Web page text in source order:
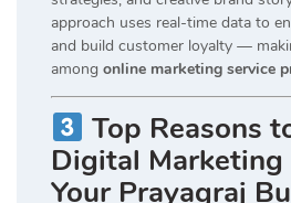
approach uses real-time data to
and build customer loyalty —
among online marketing service
Top Reasons
Digital
Your Prayagraj